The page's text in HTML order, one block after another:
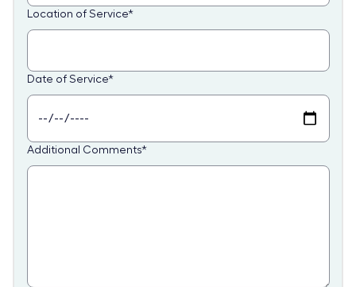
Location of Service*
Date of Service*
Additional Comments*